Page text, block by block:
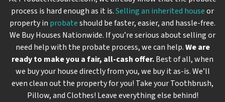
process is hard enough as it is.Selling an inherited houseor
property in probateshould be faster, easier, and hassle-free.
We Buy Houses Nationwide. If you’re serious about selling or
need help with the probate process, we can help.We are
ready to make you a fair, all-cash offer.Best of all, when
we buy your house directly from you, we buy itas-is. We’ll
even clean out the property for you! Take your Toothbrush,
Pillow, and Clothes! Leave everything else behind!